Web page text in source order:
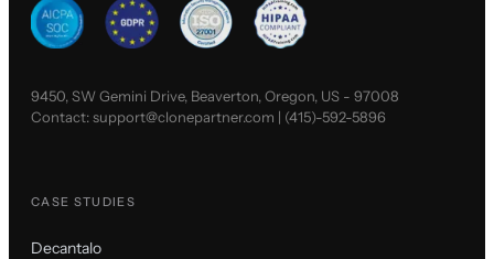
9450, SW Gemini Drive, Beaverton, Oregon, US - 97008
Contact:support@clonepartner.com | (415)-592-5896
CASE STUDIES
Decantalo